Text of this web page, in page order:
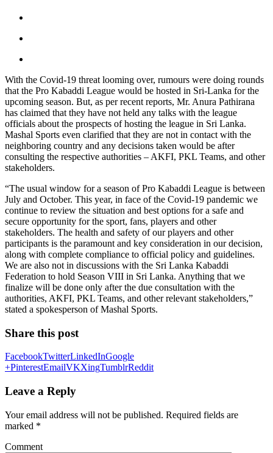
With the Covid-19 threat looming over, rumours were doing rounds
that the Pro Kabaddi League would be hosted in Sri-Lanka for the
upcoming season. But, as per recent reports, Mr. Anura Pathirana
has claimed that they have not held any talks with the league
officials about the prospects of hosting the league in Sri Lanka.
Mashal Sports even clarified that they are not in contact with the
neighboring country and any decisions taken would be after
consulting the respective authorities – AKFI, PKL Teams, and other
stakeholders.
“The usual window for a season of Pro Kabaddi League is between
July and October. This year, in face of the Covid-19 pandemic we
continue to review the situation and best options for a safe and
secure opportunity for the sport, fans, players and other
stakeholders. The health and safety of our players and other
participants is the paramount and key consideration in our decision,
along with complete compliance to official policy and guidelines.
We are also not in discussions with the Sri Lanka Kabaddi
Federation to hold Season VIII in Sri Lanka. Anything that we
finalize will be done only after the due consultation with the
authorities, AKFI, PKL Teams, and other relevant stakeholders,”
stated a spokesperson of Mashal Sports.
Share this post
FacebookTwitterLinkedInGoogle
+PinterestEmailVKXingTumblrReddit
Leave a Reply
Your email address will not be published. Required fields are
marked *
Comment